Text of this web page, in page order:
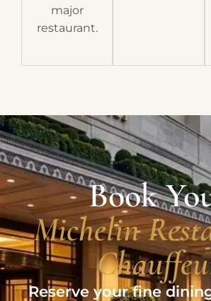
major
restaurant.
Book
Michelin
Reserve your fine